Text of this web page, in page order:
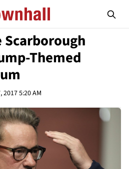
Scarborough
Themed
2017 5:20 AM